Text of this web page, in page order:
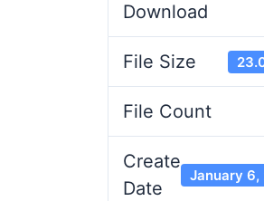
Download
File Size
File Count
Create
Date
January 6,